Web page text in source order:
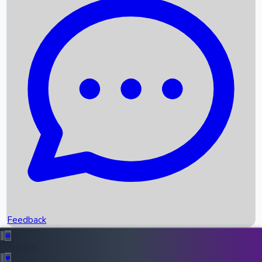
Recent News
Box Office Records
Upcoming Movies
Recent OTT Movies
Feedback